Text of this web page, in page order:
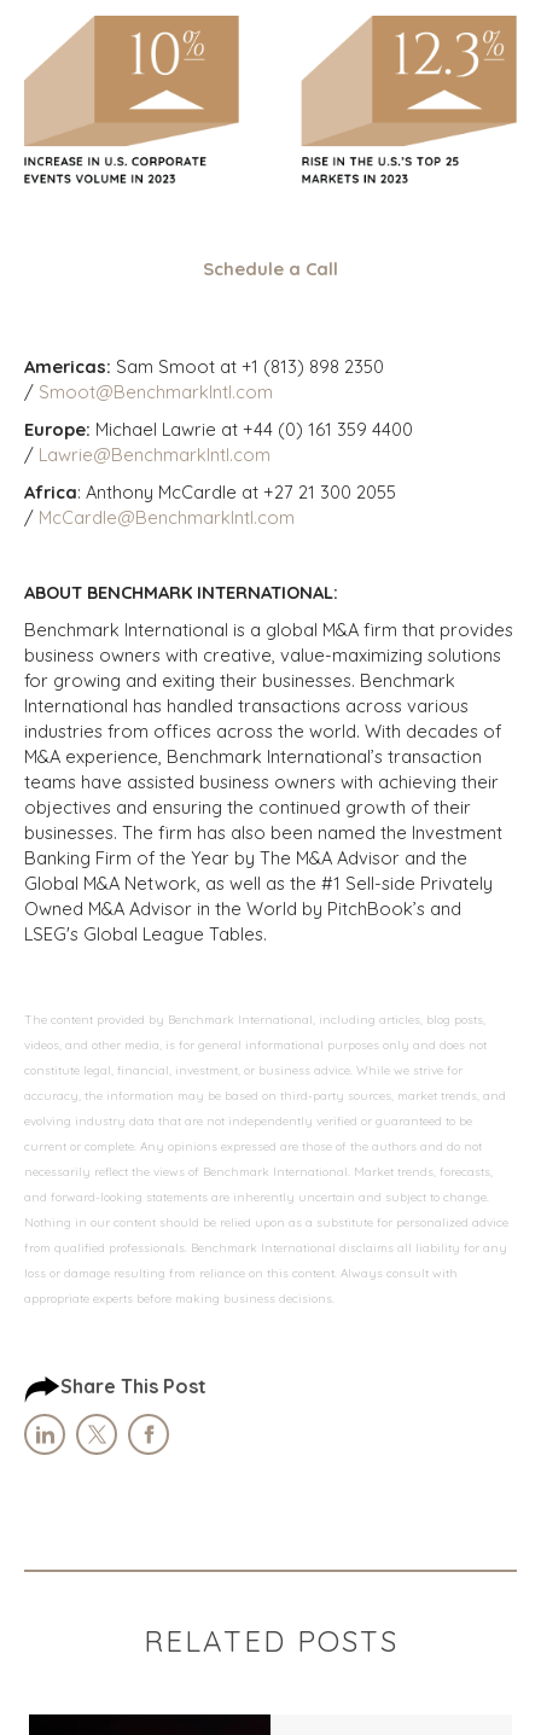
Schedule a Call
Americas: Sam Smoot at +1 (813) 898 2350
/ Smoot@BenchmarkIntl.com
Europe: Michael Lawrie at +44 (0) 161 359 4400
/ Lawrie@BenchmarkIntl.com
Africa: Anthony McCardle at +27 21 300 2055
/ McCardle@BenchmarkIntl.com
ABOUT BENCHMARK INTERNATIONAL:
Benchmark International is a global M&A firm that provides
business owners with creative, value-maximizing solutions
for growing and exiting their businesses. Benchmark
International has handled transactions across various
industries from offices across the world. With decades of
M&A experience, Benchmark International’s transaction
teams have assisted business owners with achieving their
objectives and ensuring the continued growth of their
businesses. The firm has also been named the Investment
Banking Firm of the Year by The M&A Advisor and the
Global M&A Network, as well as the #1 Sell-side Privately
Owned M&A Advisor in the World by PitchBook’s and
LSEG's Global League Tables.
The content provided by Benchmark International, including articles, blog posts,
videos, and other media, is for general informational purposes only and does not
constitute legal, financial, investment, or business advice. While we strive for
accuracy, the information may be based on third-party sources, market trends, and
evolving industry data that are not independently verified or guaranteed to be
current or complete. Any opinions expressed are those of the authors and do not
necessarily reflect the views of Benchmark International. Market trends, forecasts,
and forward-looking statements are inherently uncertain and subject to change.
Nothing in our content should be relied upon as a substitute for personalized advice
from qualified professionals. Benchmark International disclaims all liability for any
loss or damage resulting from reliance on this content. Always consult with
appropriate experts before making business decisions.
Share This Post
RELATED POSTS